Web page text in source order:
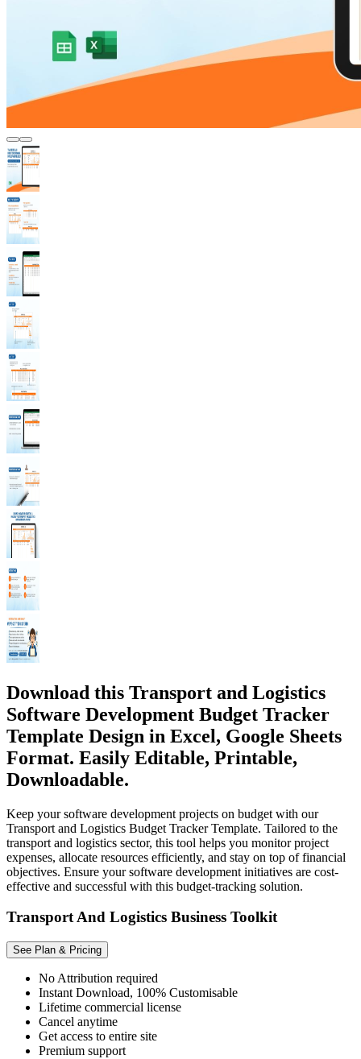
Download this Transport and Logistics
Software Development Budget Tracker
Template Design in Excel, Google Sheets
Format. Easily Editable, Printable,
Downloadable.
Keep your software development projects on budget with our
Transport and Logistics Budget Tracker Template. Tailored to the
transport and logistics sector, this tool helps you monitor project
expenses, allocate resources efficiently, and stay on top of financial
objectives. Ensure your software development initiatives are cost-
effective and successful with this budget-tracking solution.
Transport And Logistics Business Toolkit
See Plan & Pricing
No Attribution required
Instant Download, 100% Customisable
Lifetime commercial license
Cancel anytime
Get access to entire site
Premium support